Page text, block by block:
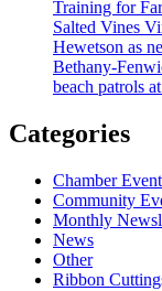
Training for
Salted Vines
Hewetson as
Bethany-
beach patrols
Categories
Chamber
Community
Monthly
News
Other
Ribbon